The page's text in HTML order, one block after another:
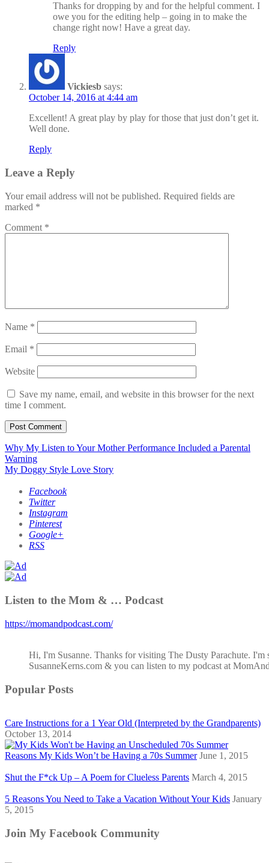
Thanks for dropping by and for the helpful comment. I
owe you for the editing help – going in to make the
change right now! Have a great day.
Reply
Vickiesb says:
October 14, 2016 at 4:44 am
Excellent! A great play by play for those that just don’t get it.
Well done.
Reply
Leave a Reply
Your email address will not be published. Required fields are
marked *
Comment *
Name *
Email *
Website
Save my name, email, and website in this browser for the next
time I comment.
Post
navigation
Why My Listen to Your Mother Performance Included a Parental
Warning
My Doggy Style Love Story
Facebook
Twitter
Instagram
Pinterest
Google+
RSS
Listen to the Mom & … Podcast
https://momandpodcast.com/
Hi, I'm Susanne. Thanks for visiting The Dusty Parachute. I'm
SusanneKerns.com & you can listen to my podcast at
Popular Posts
Care Instructions for a 1 Year Old (Interpreted by the Grandparents)
October 13, 2014
Reasons My Kids Won’t be Having a 70s Summer June 1, 2015
Shut the F*ck Up – A Poem for Clueless Parents March 4, 2015
5 Reasons You Need to Take a Vacation Without Your Kids January
5, 2015
Join My Facebook Community